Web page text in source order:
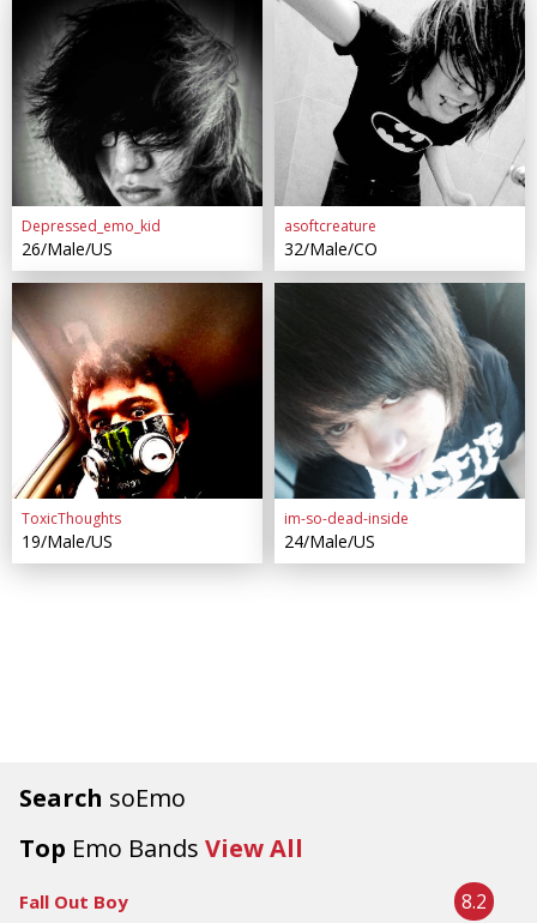
Search soEmo
Top Emo Bands View All
Fall Out Boy 8.2
Depressed_emo_kid
26/Male/US
asoftcreature
32/Male/CO
ToxicThoughts
19/Male/US
im-so-dead-inside
24/Male/US